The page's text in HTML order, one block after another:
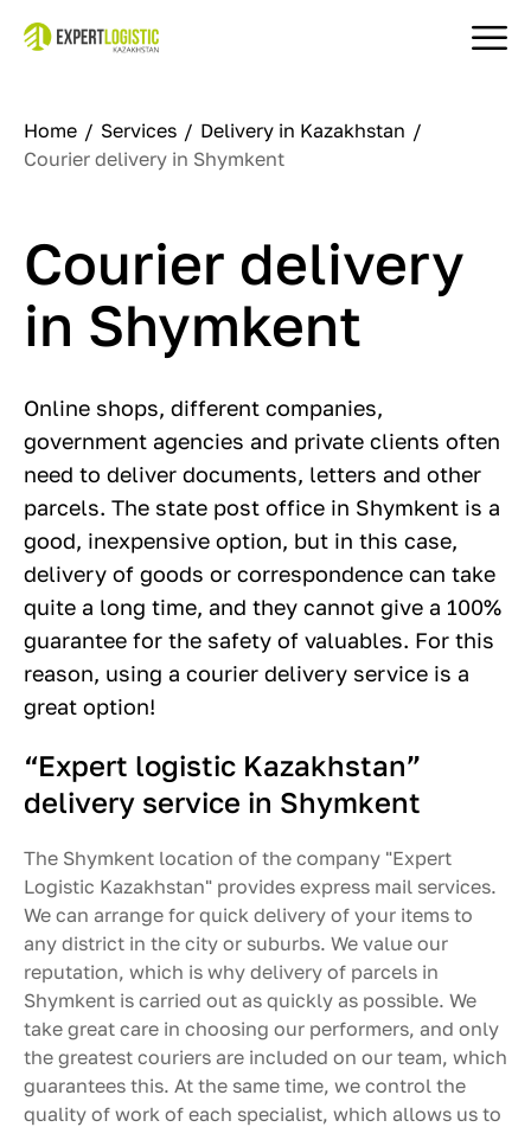
Home Services
Delivery in Kazakhstan
Courier delivery in Shymkent
Courier delivery
in Shymkent
Online shops, different companies,
government agencies and private clients often
need to deliver documents, letters and other
parcels. The state post office in Shymkent is a
good, inexpensive option, but in this case,
delivery of goods or correspondence can take
quite a long time, and they cannot give a 100%
guarantee for the safety of valuables. For this
reason, using a courier delivery service is a
great option!
“Expert logistic Kazakhstan”
delivery service in Shymkent
The Shymkent location of the company "Expert
Logistic Kazakhstan" provides express mail services.
We can arrange for quick delivery of your items to
any district in the city or suburbs. We value our
reputation, which is why delivery of parcels in
Shymkent is carried out as quickly as possible. We
take great care in choosing our performers, and only
the greatest couriers are included on our team, which
guarantees this. At the same time, we control the
quality of work of each specialist, which allows us to